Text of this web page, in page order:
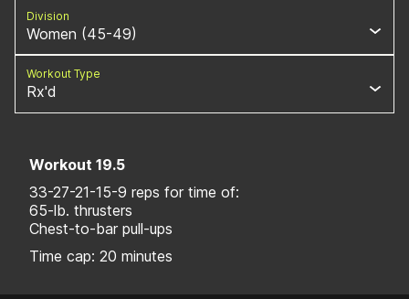
Division
Women (45-49)
Workout Type
Rx'd
Workout 19.5
33-27-21-15-9 reps for time of:
65-lb. thrusters
Chest-to-bar pull-ups
Time cap: 20 minutes